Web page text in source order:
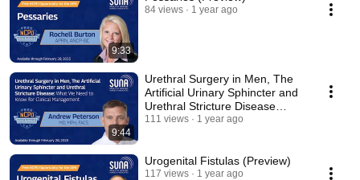
9:33
84 views 1 year ago
9:44
Urethral Surgery in Men, The
Artificial Urinary Sphincter and
Urethral Stricture Disease
(Preview)
111 views 1 year ago
Urogenital Fistulas (Preview)
117 views 1 year ago